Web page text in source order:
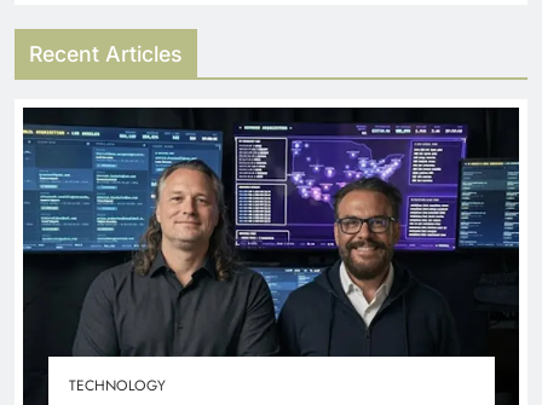
Recent Articles
TECHNOLOGY